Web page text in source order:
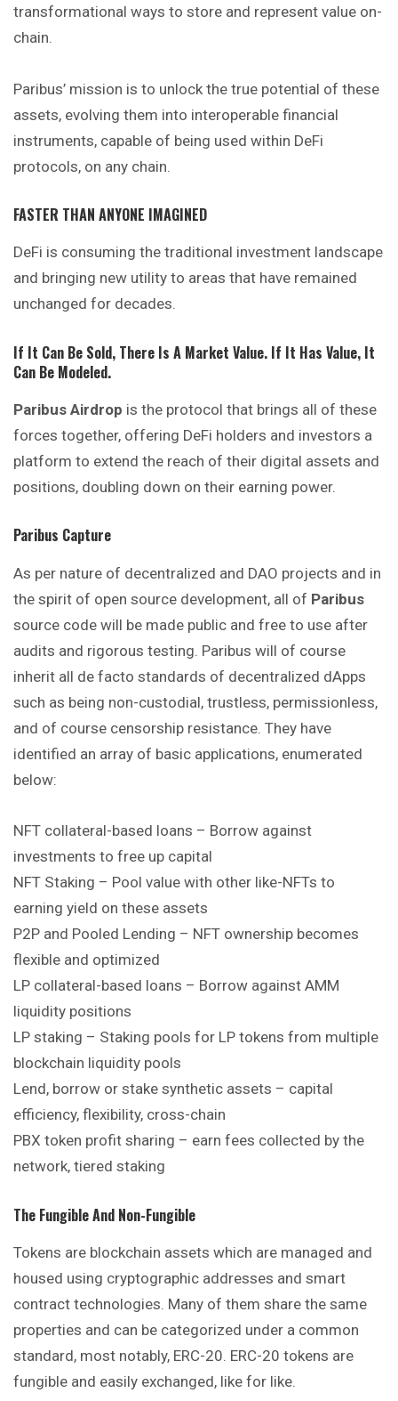
transformational ways to store and represent value on-
chain.
Paribus’ mission is to unlock the true potential of these
assets, evolving them into interoperable financial
instruments, capable of being used within DeFi
protocols, on any chain.
FASTER THAN ANYONE IMAGINED
DeFi is consuming the traditional investment landscape
and bringing new utility to areas that have remained
unchanged for decades.
If It Can Be Sold, There Is A Market Value. If It Has Value, It
Can Be Modeled.
Paribus Airdrop is the protocol that brings all of these
forces together, offering DeFi holders and investors a
platform to extend the reach of their digital assets and
positions, doubling down on their earning power.
Paribus Capture
As per nature of decentralized and DAO projects and in
the spirit of open source development, all of Paribus
source code will be made public and free to use after
audits and rigorous testing. Paribus will of course
inherit all de facto standards of decentralized dApps
such as being non-custodial, trustless, permissionless,
and of course censorship resistance. They have
identified an array of basic applications, enumerated
below:
NFT collateral-based loans – Borrow against
investments to free up capital
NFT Staking – Pool value with other like-NFTs to
earning yield on these assets
P2P and Pooled Lending – NFT ownership becomes
flexible and optimized
LP collateral-based loans – Borrow against AMM
liquidity positions
LP staking – Staking pools for LP tokens from multiple
blockchain liquidity pools
Lend, borrow or stake synthetic assets – capital
efficiency, flexibility, cross-chain
PBX token profit sharing – earn fees collected by the
network, tiered staking
The Fungible And Non-Fungible
Tokens are blockchain assets which are managed and
housed using cryptographic addresses and smart
contract technologies. Many of them share the same
properties and can be categorized under a common
standard, most notably, ERC-20. ERC-20 tokens are
fungible and easily exchanged, like for like.